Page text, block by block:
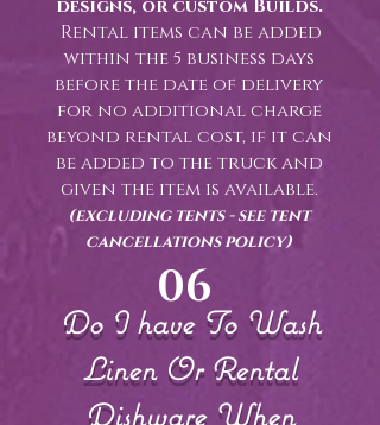
designs, or custom Builds.
Rental items can be added
within the 5 business days
before the date of delivery
for no additional charge
beyond rental cost, if it can
be added to the truck and
given the item is available.
(excluding tents - see tent
cancellations policy)
06
Do I have To Wash
Linen Or Rental
Dishware When